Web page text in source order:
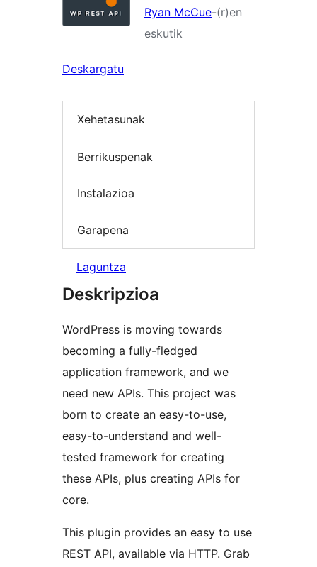
Ryan McCue-(r)en
eskutik
Deskargatu
Xehetasunak
Berrikuspenak
Instalazioa
Garapena
Laguntza
Deskripzioa
WordPress is moving towards
becoming a fully-fledged
application framework, and we
need new APIs. This project was
born to create an easy-to-use,
easy-to-understand and well-
tested framework for creating
these APIs, plus creating APIs for
core.
This plugin provides an easy to use
REST API, available via HTTP. Grab